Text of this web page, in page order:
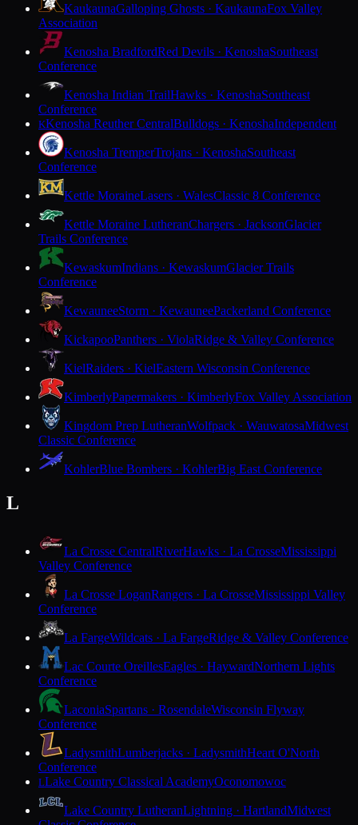
KaukaunaGalloping Ghosts · KaukaunaFox Valley
Association
Kenosha BradfordRed Devils · KenoshaSoutheast
Conference
Kenosha Indian TrailHawks · KenoshaSoutheast
Conference
KKenosha Reuther CentralBulldogs · KenoshaIndependent
Kenosha TremperTrojans · KenoshaSoutheast
Conference
Kettle MoraineLasers · WalesClassic 8 Conference
Kettle Moraine LutheranChargers · JacksonGlacier
Trails Conference
KewaskumIndians · KewaskumGlacier Trails
Conference
KewauneeStorm · KewauneePackerland Conference
KickapooPanthers · ViolaRidge & Valley Conference
KielRaiders · KielEastern Wisconsin Conference
KimberlyPapermakers · KimberlyFox Valley Association
Kingdom Prep LutheranWolfpack · WauwatosaMidwest
Classic Conference
KohlerBlue Bombers · KohlerBig East Conference
L
La Crosse CentralRiverHawks · La CrosseMississippi
Valley Conference
La Crosse LoganRangers · La CrosseMississippi Valley
Conference
La FargeWildcats · La FargeRidge & Valley Conference
Lac Courte OreillesEagles · HaywardNorthern Lights
Conference
LaconiaSpartans · RosendaleWisconsin Flyway
Conference
LadysmithLumberjacks · LadysmithHeart O'North
Conference
LLake Country Classical AcademyOconomowoc
Lake Country LutheranLightning · HartlandMidwest